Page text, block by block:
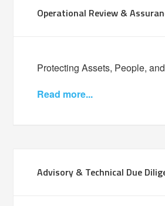
Operational Review &
Protecting Assets, People,
Read more...
Advisory & Technical Due